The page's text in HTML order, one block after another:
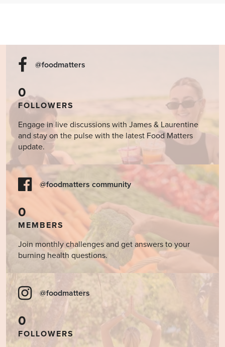
@foodmatters
0
FOLLOWERS
Engage in live discussions with James & Laurentine
and stay on the pulse with the latest Food Matters
update.
@foodmatters community
0
MEMBERS
Join monthly challenges and get answers to your
burning health questions.
@foodmatters
0
FOLLOWERS